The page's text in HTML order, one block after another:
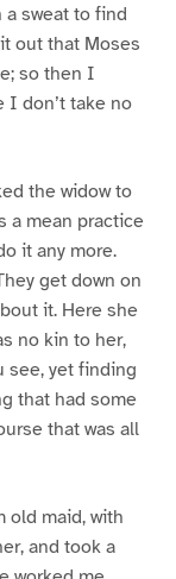
sweat to find
out that Moses
so then I
I don’t take no
the widow to
a mean practice
it any more.
get down on
it. Here she
no kin to her,
see, yet finding
that had some
that was all
old maid, with
and took a